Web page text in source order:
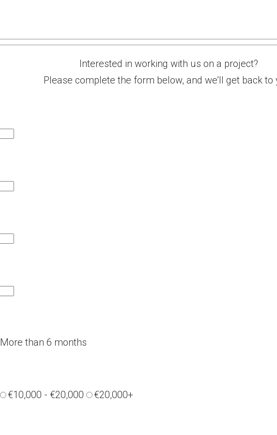
Interested in working with us on a project?
Please complete the form below, and we’ll get back to
More than 6 months
€10,000 - €20,000 €20,000+